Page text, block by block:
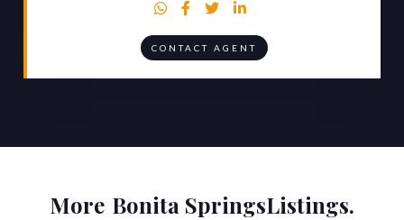
   
CONTACT AGENT
More Bonita SpringsListings.